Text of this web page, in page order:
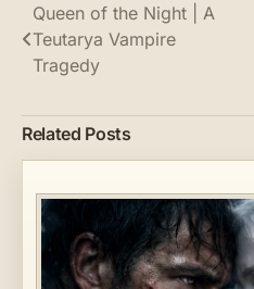
Post
navigation
Queen of the Night | A
Teutarya Vampire
Tragedy
Related Posts